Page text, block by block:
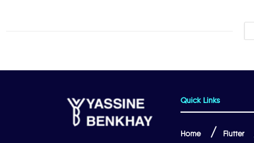
Quick Links
Home Flutter